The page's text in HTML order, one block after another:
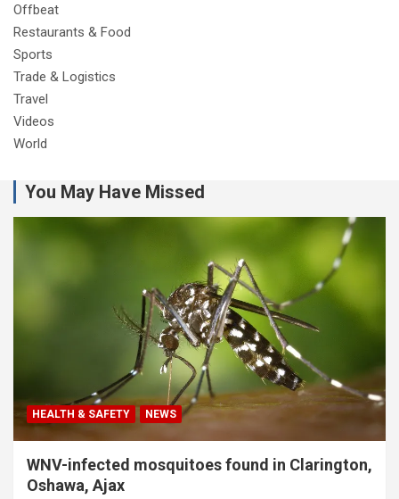
Offbeat
Restaurants & Food
Sports
Trade & Logistics
Travel
Videos
World
You May Have Missed
HEALTH & SAFETY NEWS
WNV-infected mosquitoes found in Clarington,
Oshawa, Ajax